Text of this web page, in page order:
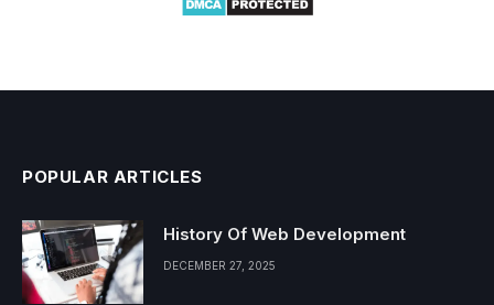
POPULAR ARTICLES
History Of Web Development
DECEMBER 27, 2025